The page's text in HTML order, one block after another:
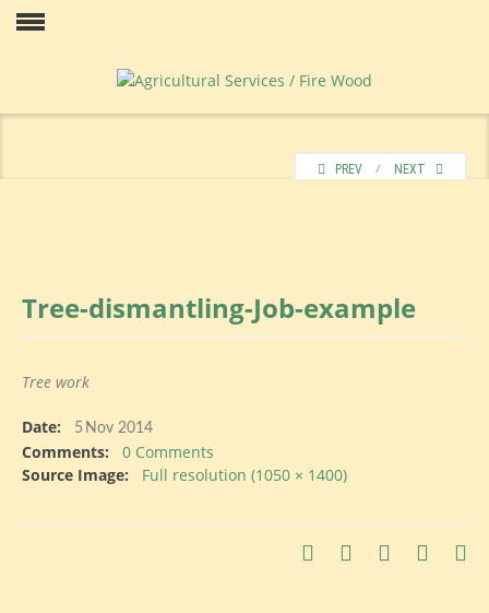
Price
Contact
PREV ⁄ NEXT
Tree-dismantling-Job-example
Tree work
Date: 5 Nov 2014
Comments: 0 Comments
Source Image: Full resolution (1050 × 1400)